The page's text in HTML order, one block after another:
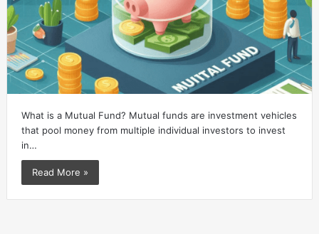
What is a Mutual Fund? Mutual funds are investment vehicles
that pool money from multiple individual investors to invest
in…
Read More »